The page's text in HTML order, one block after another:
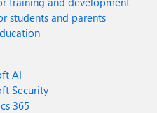
students and parents
AI
Security
365